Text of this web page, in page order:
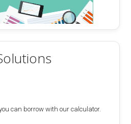
can borrow with our calculator.